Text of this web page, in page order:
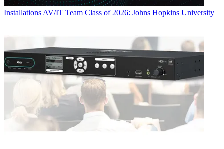
Installations AV/IT Team Class of 2026: Johns Hopkins University